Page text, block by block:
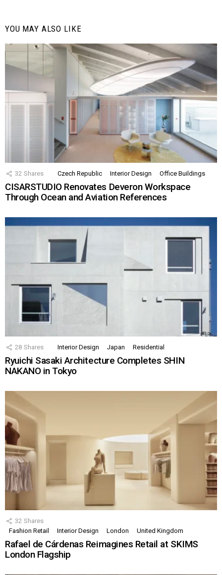
YOU MAY ALSO LIKE
32 Shares Czech Republic Interior Design Office Buildings
CISARSTUDIO Renovates Deveron Workspace
Through Ocean and Aviation References
28 Shares Interior Design Japan Residential
Ryuichi Sasaki Architecture Completes SHIN
NAKANO in Tokyo
32 Shares
Fashion Retail
Interior Design London United Kingdom
Rafael de Cárdenas Reimagines Retail at SKIMS
London Flagship